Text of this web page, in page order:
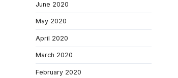
June 2020
May 2020
April 2020
March 2020
February 2020